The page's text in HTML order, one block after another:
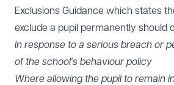
Exclusions Guidance which states
exclude a pupil permanently should
In response to a serious breach or
of the school's behaviour policy
Where allowing the pupil to remain